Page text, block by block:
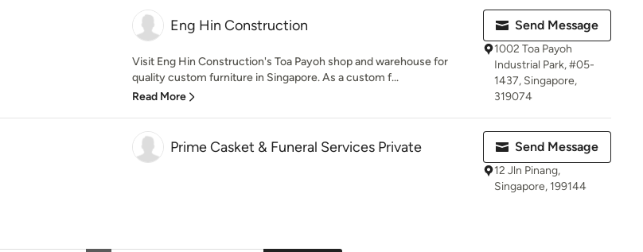
Eng Hin Construction
Visit Eng Hin Construction's Toa Payoh shop and warehouse for
quality custom furniture in Singapore. As a custom f...
Read More
Send Message
1002 Toa Payoh
Industrial Park, #05-
1437, Singapore,
319074
Prime Casket & Funeral Services Private Send Message
12 Jln Pinang,
Singapore, 199144